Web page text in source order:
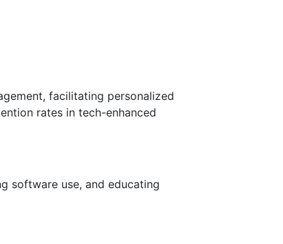
facilitating personalized
rates in tech-enhanced
software use, and educating